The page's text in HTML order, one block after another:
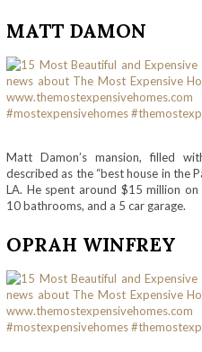
MATT DAMON
Matt Damon’s mansion, filled
described as the “best house in the
LA. He spent around $15 million
10 bathrooms, and a 5 car garage.
OPRAH WINFREY